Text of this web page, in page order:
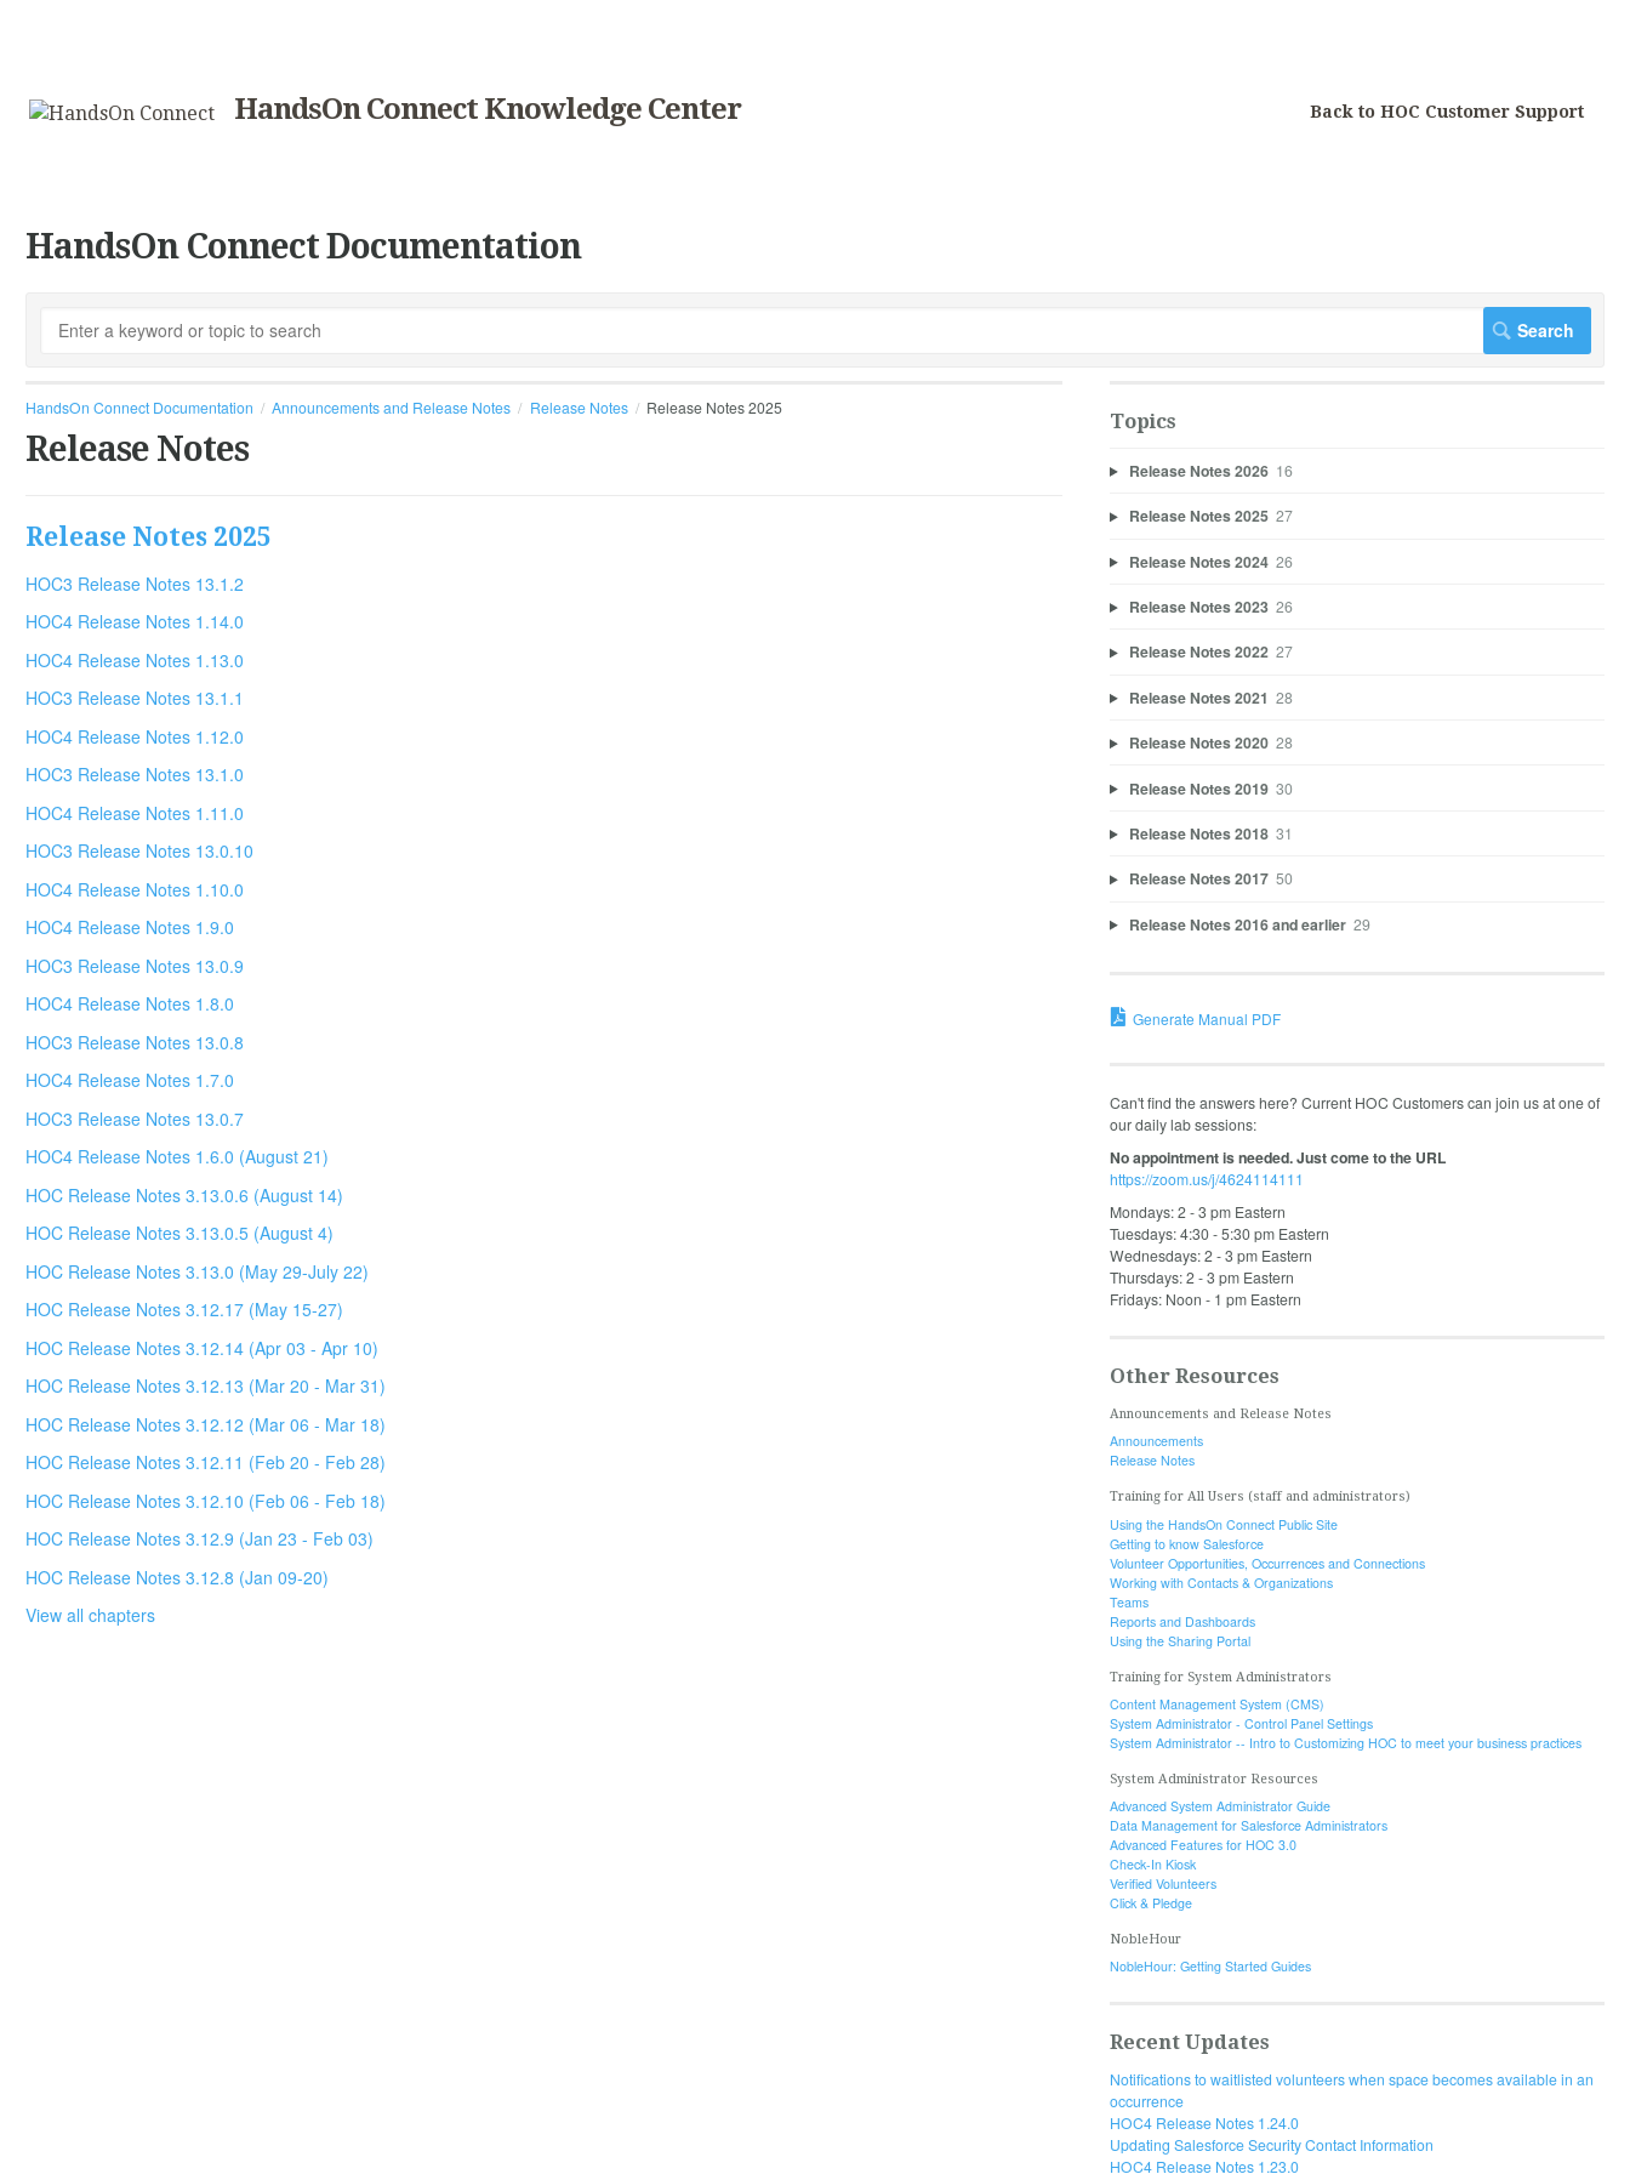
HandsOn Connect Knowledge Center Back to HOC Customer Support
HandsOn Connect Documentation
HandsOn Connect Documentation Announcements and Release Notes Release Notes Release Notes 2025
Release Notes
Release Notes 2025
HOC3 Release Notes 13.1.2
HOC4 Release Notes 1.14.0
HOC4 Release Notes 1.13.0
HOC3 Release Notes 13.1.1
HOC4 Release Notes 1.12.0
HOC3 Release Notes 13.1.0
HOC4 Release Notes 1.11.0
HOC3 Release Notes 13.0.10
HOC4 Release Notes 1.10.0
HOC4 Release Notes 1.9.0
HOC3 Release Notes 13.0.9
HOC4 Release Notes 1.8.0
HOC3 Release Notes 13.0.8
HOC4 Release Notes 1.7.0
HOC3 Release Notes 13.0.7
HOC4 Release Notes 1.6.0 (August 21)
HOC Release Notes 3.13.0.6 (August 14)
HOC Release Notes 3.13.0.5 (August 4)
HOC Release Notes 3.13.0 (May 29-July 22)
HOC Release Notes 3.12.17 (May 15-27)
HOC Release Notes 3.12.14 (Apr 03 - Apr 10)
HOC Release Notes 3.12.13 (Mar 20 - Mar 31)
HOC Release Notes 3.12.12 (Mar 06 - Mar 18)
HOC Release Notes 3.12.11 (Feb 20 - Feb 28)
HOC Release Notes 3.12.10 (Feb 06 - Feb 18)
HOC Release Notes 3.12.9 (Jan 23 - Feb 03)
HOC Release Notes 3.12.8 (Jan 09-20)
View all chapters
Topics
Release Notes 2026 16
Release Notes 2025 27
Release Notes 2024 26
Release Notes 2023 26
Release Notes 2022 27
Release Notes 2021 28
Release Notes 2020 28
Release Notes 2019 30
Release Notes 2018 31
Release Notes 2017 50
Release Notes 2016 and earlier 29
Generate Manual PDF
Can't find the answers here? Current HOC Customers can join us at one of
our daily lab sessions:
No appointment is needed. Just come to the URL
https://zoom.us/j/4624114111
Mondays: 2 - 3 pm Eastern
Tuesdays: 4:30 - 5:30 pm Eastern
Wednesdays: 2 - 3 pm Eastern
Thursdays: 2 - 3 pm Eastern
Fridays: Noon - 1 pm Eastern
Other Resources
Announcements and Release Notes
Announcements
Release Notes
Training for All Users (staff and administrators)
Using the HandsOn Connect Public Site
Getting to know Salesforce
Volunteer Opportunities, Occurrences and Connections
Working with Contacts & Organizations
Teams
Reports and Dashboards
Using the Sharing Portal
Training for System Administrators
Content Management System (CMS)
System Administrator - Control Panel Settings
System Administrator -- Intro to Customizing HOC to meet your business practices
System Administrator Resources
Advanced System Administrator Guide
Data Management for Salesforce Administrators
Advanced Features for HOC 3.0
Check-In Kiosk
Verified Volunteers
Click & Pledge
NobleHour
NobleHour: Getting Started Guides
Recent Updates
Notifications to waitlisted volunteers when space becomes available in an
occurrence
HOC4 Release Notes 1.24.0
Updating Salesforce Security Contact Information
HOC4 Release Notes 1.23.0